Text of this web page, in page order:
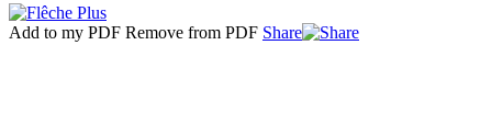
Add to my PDF Remove from PDF Share